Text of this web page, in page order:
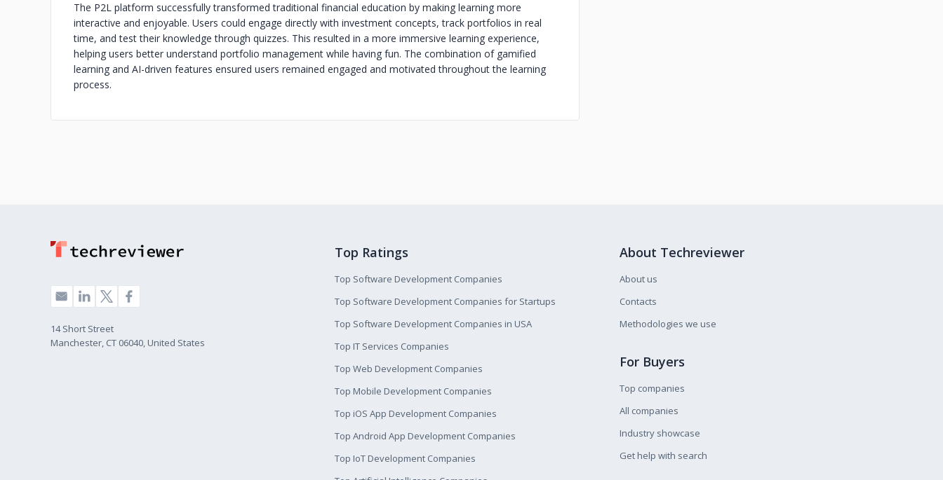
The P2L platform successfully transformed traditional financial education by making learning more
interactive and enjoyable. Users could engage directly with investment concepts, track portfolios in real
time, and test their knowledge through quizzes. This resulted in a more immersive learning experience,
helping users better understand portfolio management while having fun. The combination of gamified
learning and AI-driven features ensured users remained engaged and motivated throughout the learning
process.
14 Short Street
Manchester, CT 06040, United States
Top Ratings
Top Software Development Companies
Top Software Development Companies for Startups
Top Software Development Companies in USA
Top IT Services Companies
Top Web Development Companies
Top Mobile Development Companies
Top iOS App Development Companies
Top Android App Development Companies
Top IoT Development Companies
About Techreviewer
About us
Contacts
Methodologies we use
For Buyers
Top companies
All companies
Industry showcase
Get help with search